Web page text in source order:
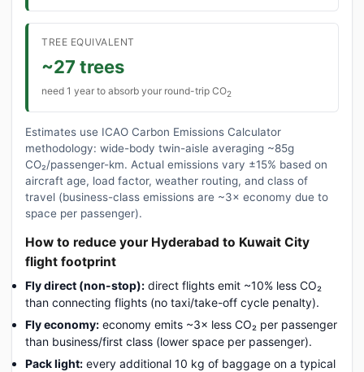
TREE EQUIVALENT
~27 trees
need 1 year to absorb your round-trip CO2
Estimates use ICAO Carbon Emissions Calculator
methodology: wide-body twin-aisle averaging ~85g
CO₂/passenger-km. Actual emissions vary ±15% based on
aircraft age, load factor, weather routing, and class of
travel (business-class emissions are ~3× economy due to
space per passenger).
How to reduce your Hyderabad to Kuwait City
flight footprint
Fly direct (non-stop): direct flights emit ~10% less CO₂
than connecting flights (no taxi/take-off cycle penalty).
Fly economy: economy emits ~3× less CO₂ per passenger
than business/first class (lower space per passenger).
Pack light: every additional 10 kg of baggage on a typical